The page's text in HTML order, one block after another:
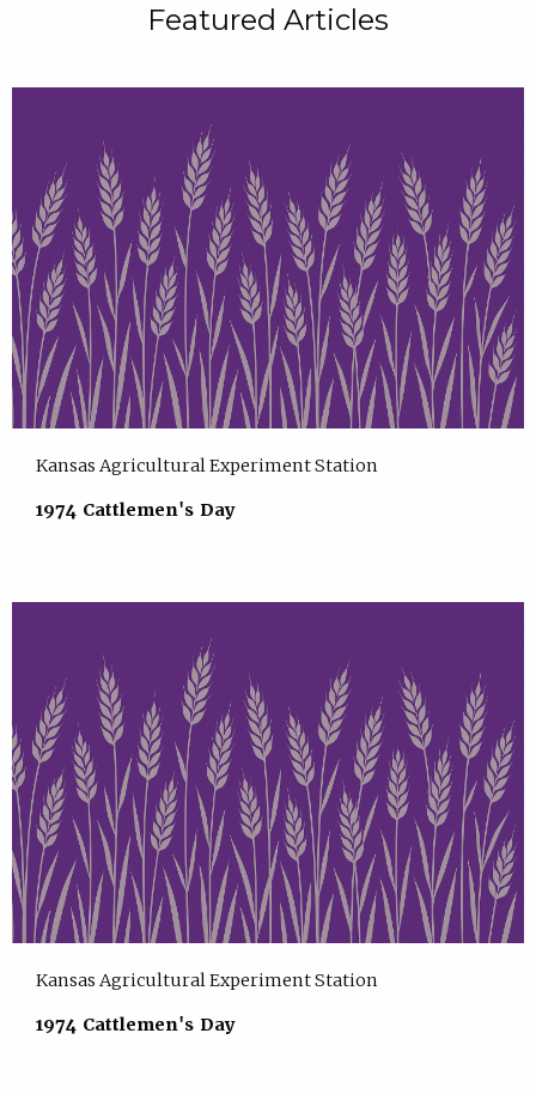
Featured Articles
Kansas Agricultural Experiment Station
1974 Cattlemen's Day
Kansas Agricultural Experiment Station
1974 Cattlemen's Day